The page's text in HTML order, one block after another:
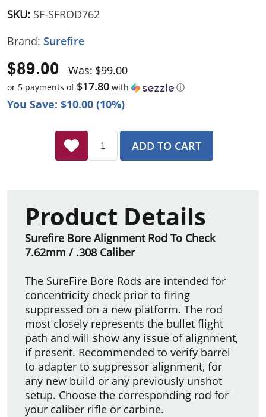
SKU: SF-SFROD762
Brand: Surefire
You Save: $10.00 (10%)
Was: $99.00
$89.00
or 5 payments of $17.80 with ⓘ
ADD TO CART
Product Details
Surefire Bore Alignment Rod To Check
7.62mm / .308 Caliber
The SureFire Bore Rods are intended for
concentricity check prior to firing
suppressed on a new platform. The rod
most closely represents the bullet flight
path and will show any issue of alignment,
if present. Recommended to verify barrel
to adapter to suppressor alignment, for
any new build or any previously unshot
setup. Choose the corresponding rod for
your caliber rifle or carbine.